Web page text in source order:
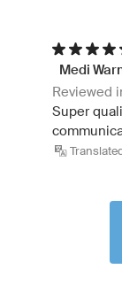
Medi
Reviewed
Super